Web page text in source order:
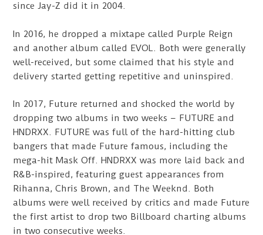
since Jay-Z did it in 2004.
In 2016, he dropped a mixtape called Purple Reign
and another album called EVOL. Both were generally
well-received, but some claimed that his style and
delivery started getting repetitive and uninspired.
In 2017, Future returned and shocked the world by
dropping two albums in two weeks – FUTURE and
HNDRXX. FUTURE was full of the hard-hitting club
bangers that made Future famous, including the
mega-hit Mask Off. HNDRXX was more laid back and
R&B-inspired, featuring guest appearances from
Rihanna, Chris Brown, and The Weeknd. Both
albums were well received by critics and made Future
the first artist to drop two Billboard charting albums
in two consecutive weeks.